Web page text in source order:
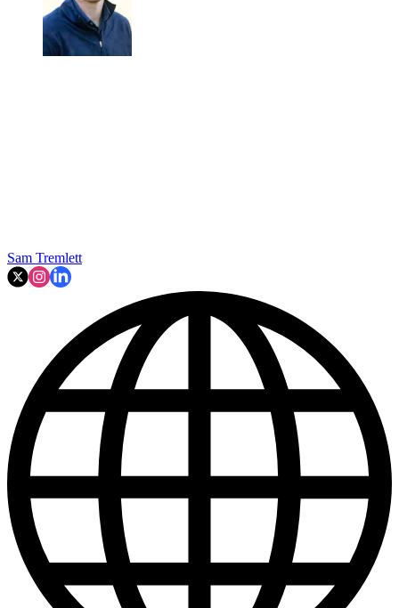
Sam Tremlett